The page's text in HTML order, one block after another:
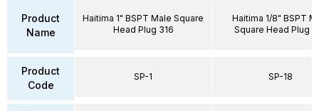
Product
Name
Product
Code
Haitima 1" BSPT Male Square
Head Plug 316
SP-1
Haitima 1/8" BSPT
Square Head Plug
SP-18